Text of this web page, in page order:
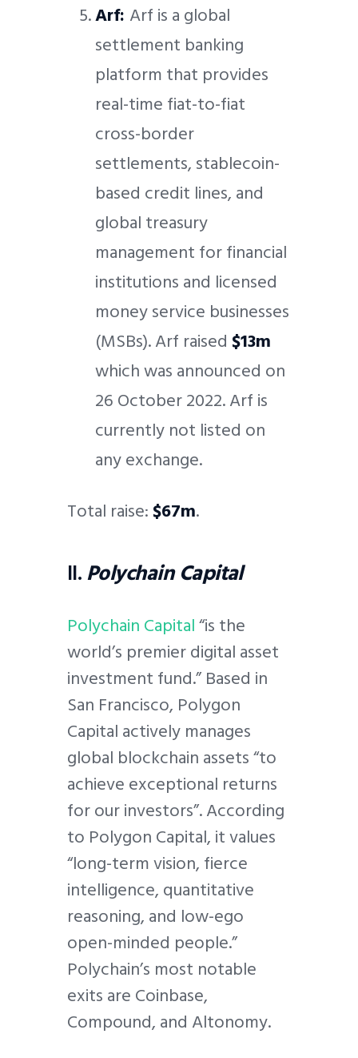
Arf: Arf is a global
settlement banking
platform that provides
real-time fiat-to-fiat
cross-border
settlements, stablecoin-
based credit lines, and
global treasury
management for financial
institutions and licensed
money service businesses
(MSBs). Arf raised $13m
which was announced on
26 October 2022. Arf is
currently not listed on
any exchange.
Total raise:$67m.
II.Polychain Capital
Polychain Capital“is the
world’s premier digital asset
investment fund.” Based in
San Francisco, Polygon
Capital actively manages
global blockchain assets “to
achieve exceptional returns
for our investors”. According
to Polygon Capital, it values
“long-term vision, fierce
intelligence, quantitative
reasoning, and low-ego
open-minded people.”
Polychain’s most notable
exits are Coinbase,
Compound, and Altonomy.